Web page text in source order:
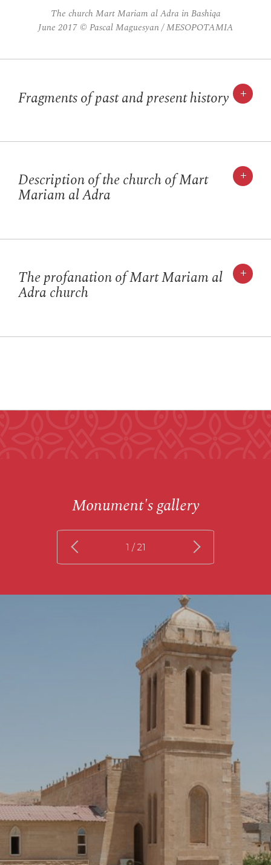
The church Mart Mariam al Adra in Bashiqa
June 2017 © Pascal Maguesyan / MESOPOTAMIA
+
Fragments of past and present history
+
Description of the church of Mart
Mariam al Adra
+
The profanation of Mart Mariam al
Adra church
Monument's gallery
1 / 21